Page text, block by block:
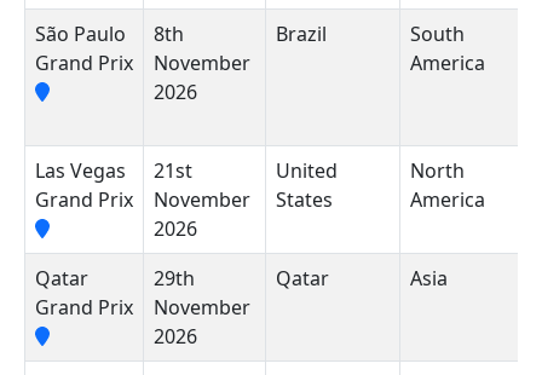
São Paulo
Grand Prix
8th
November
2026
Brazil
South
America
Las Vegas
Grand Prix
21st
November
2026
United
States
North
America
Qatar
Grand Prix
29th
November
2026
Qatar Asia